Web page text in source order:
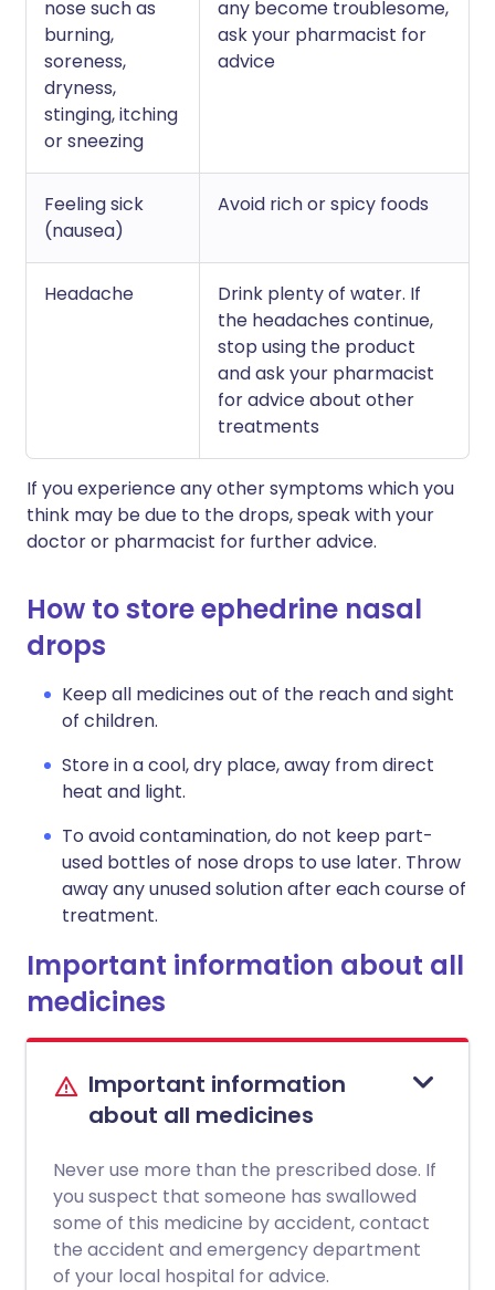
nose such as
burning,
soreness,
dryness,
stinging, itching
or sneezing
any become troublesome,
ask your pharmacist for
advice
Feeling sick
(nausea)
Avoid rich or spicy foods
Headache
Drink plenty of water. If
the headaches continue,
stop using the product
and ask your pharmacist
for advice about other
treatments
If you experience any other symptoms which you
think may be due to the drops, speak with your
doctor or pharmacist for further advice.
How to store ephedrine nasal
drops
Keep all medicines out of the reach and sight
of children.
Store in a cool, dry place, away from direct
heat and light.
To avoid contamination, do not keep part-
used bottles of nose drops to use later. Throw
away any unused solution after each course of
treatment.
Important information about all
medicines
Important information
about all medicines
Never use more than the prescribed dose. If
you suspect that someone has swallowed
some of this medicine by accident, contact
the accident and emergency department
of your local hospital for advice.